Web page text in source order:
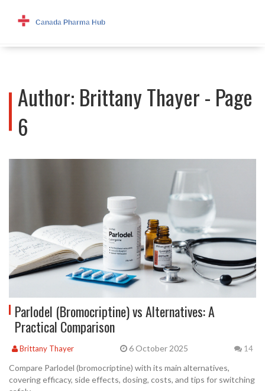
Author: Brittany Thayer - Page
6
Parlodel (Bromocriptine) vs Alternatives: A
Practical Comparison
Brittany Thayer 6 October 2025 14
Compare Parlodel (bromocriptine) with its main alternatives,
covering efficacy, side effects, dosing, costs, and tips for switching